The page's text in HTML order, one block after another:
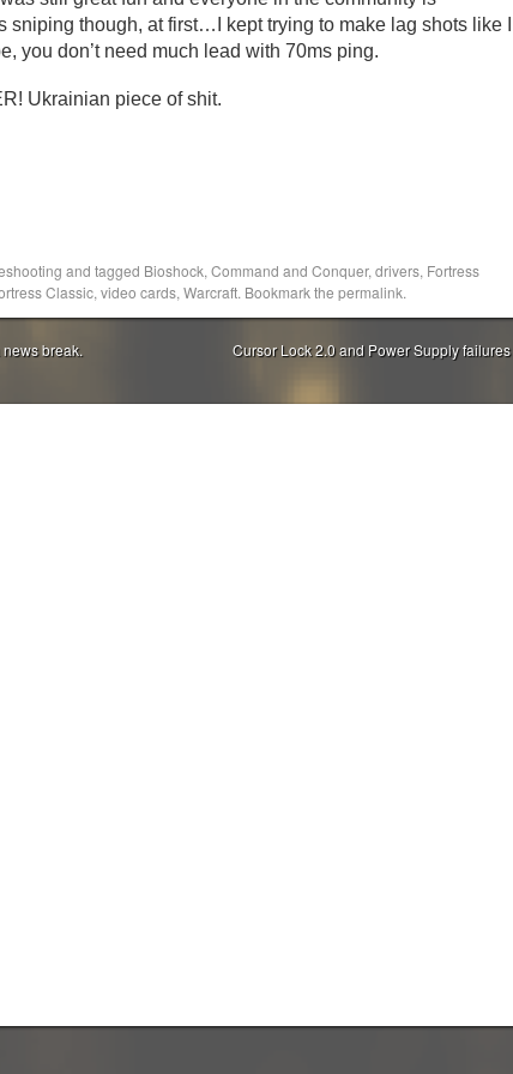
sniping though, at first…I kept trying to make lag shots like I
you don’t need much lead with 70ms ping.
Ukrainian piece of shit.
and tagged Bioshock, Command and Conquer, drivers, Fortress
Classic, video cards, Warcraft. Bookmark the permalink.
break. Cursor Lock 2.0 and Power Supply failures